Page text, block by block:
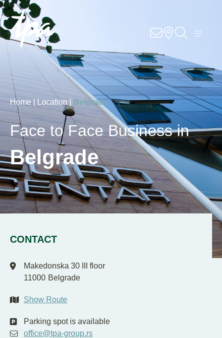
Knowhow
Services
Industries
About Us
Career
Contact
Locations
Home | Location | Belgrade
Face to Face Business in
Belgrade
CONTACT
Makedonska 30 III floor
11000 Belgrade
Show Route
Parking spot is available
office@tpa-group.rs